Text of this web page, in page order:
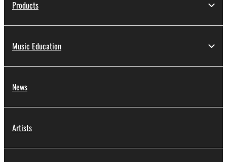
Products
Music Education
News
Artists